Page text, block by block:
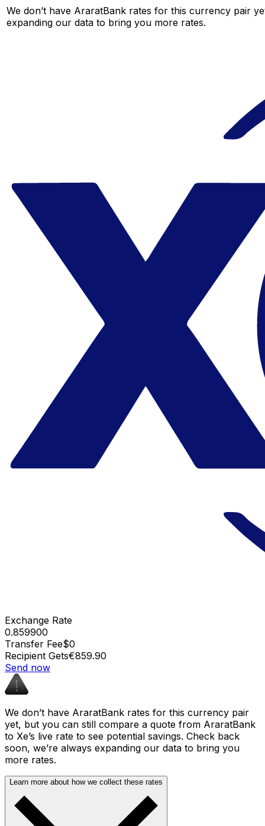
We don’t have AraratBank rates for this currency pair
expanding our data to bring you more rates.
Exchange Rate
0.859900
Transfer Fee$0
Recipient Gets€859.90
Send now
We don’t have AraratBank rates for this currency pair
yet, but you can still compare a quote from AraratBank
to Xe’s live rate to see potential savings. Check back
soon, we’re always expanding our data to bring you
more rates.
Learn more about how we collect these rates